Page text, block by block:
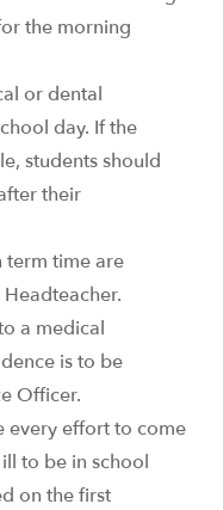
the morning
or dental
day. If the
students should
their
term time are
a medical
is to be
Officer.
every effort to come
to be in school
on the first